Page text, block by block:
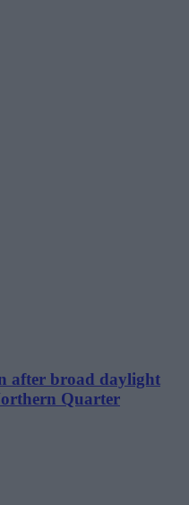
after broad daylight
Quarter